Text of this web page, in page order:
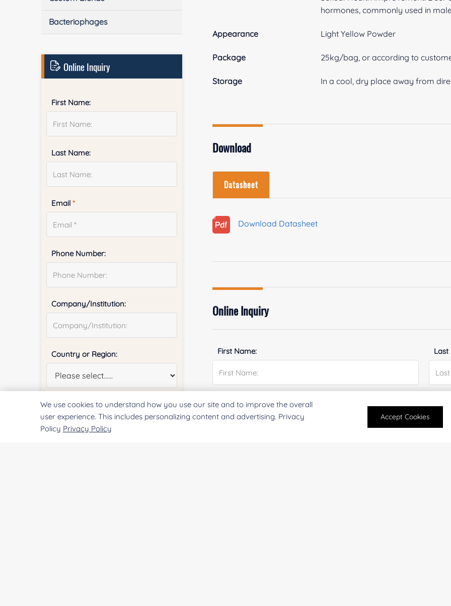
hormones, commonly used in
Appearance Light Yellow Powder
Package 25kg/bag, or according to
Storage In a cool, dry place away from
Download
Datasheet
Download Datasheet
Online Inquiry
First Name: Last
Email*
Bacteriophages
Online Inquiry
First Name:
Last Name:
Email*
Phone Number:
Company/Institution:
Country or Region:
Quantity:
We use cookies to understand how you use our site and to improve the overall
user experience. This includes personalizing content and advertising. Privacy
Policy Privacy Policy
Accept Cookies